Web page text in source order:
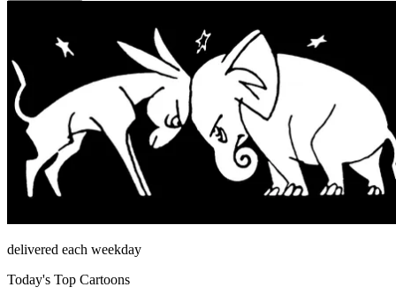
delivered each weekday
Today's Top Cartoons